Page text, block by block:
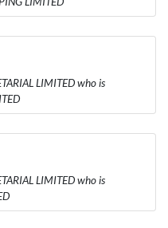
LIMITED who is
LIMITED who is